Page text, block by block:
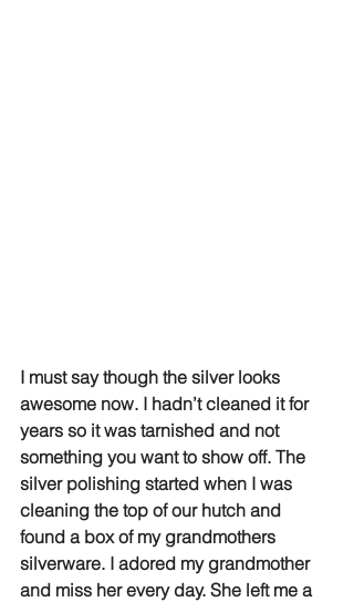
I must say though the silver looks
awesome now. I hadn’t cleaned it for
years so it was tarnished and not
something you want to show off. The
silver polishing started when I was
cleaning the top of our hutch and
found a box of my grandmothers
silverware. I adored my grandmother
and miss her every day. She left me a